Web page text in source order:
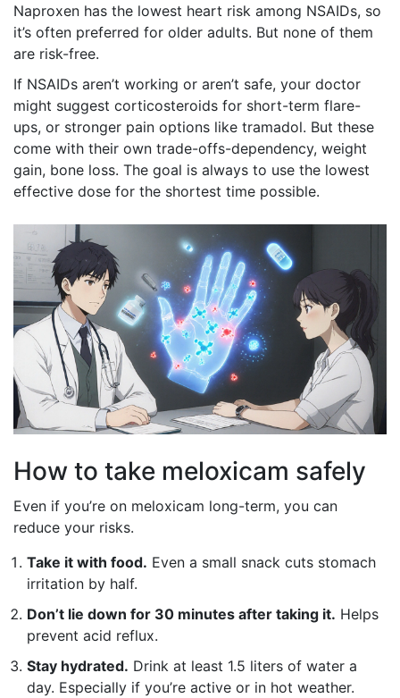
Naproxen has the lowest heart risk among NSAIDs, so
it’s often preferred for older adults. But none of them
are risk-free.
If NSAIDs aren’t working or aren’t safe, your doctor
might suggest corticosteroids for short-term flare-
ups, or stronger pain options like tramadol. But these
come with their own trade-offs-dependency, weight
gain, bone loss. The goal is always to use the lowest
effective dose for the shortest time possible.
How to take meloxicam safely
Even if you’re on meloxicam long-term, you can
reduce your risks.
Take it with food. Even a small snack cuts stomach
irritation by half.
Don’t lie down for 30 minutes after taking it. Helps
prevent acid reflux.
Stay hydrated. Drink at least 1.5 liters of water a
day. Especially if you’re active or in hot weather.